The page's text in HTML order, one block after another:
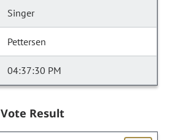
Singer
Pettersen
04:37:30 PM
Vote Result